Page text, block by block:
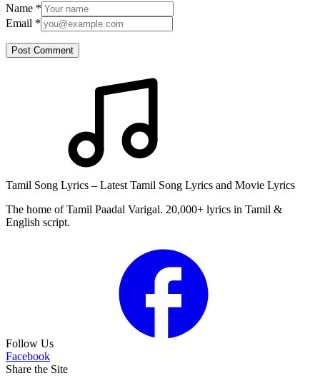
Name *
Email *
Post Comment
Tamil Song Lyrics – Latest Tamil Song Lyrics and Movie Lyrics
The home of Tamil Paadal Varigal. 20,000+ lyrics in Tamil &
English script.
Follow Us
Facebook
Share the Site